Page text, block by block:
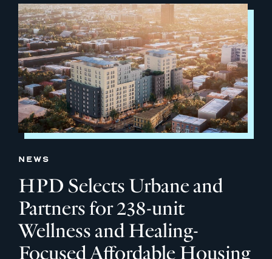
NEWS
HPD Selects Urbane and
Partners for 238-unit
Wellness and Healing-
Focused Affordable Housing